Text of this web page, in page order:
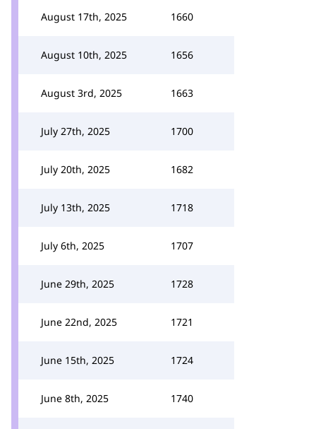
August 17th, 2025 1660
August 10th, 2025 1656
August 3rd, 2025 1663
July 27th, 2025 1700
July 20th, 2025 1682
July 13th, 2025 1718
July 6th, 2025 1707
June 29th, 2025 1728
June 22nd, 2025 1721
June 15th, 2025 1724
June 8th, 2025 1740